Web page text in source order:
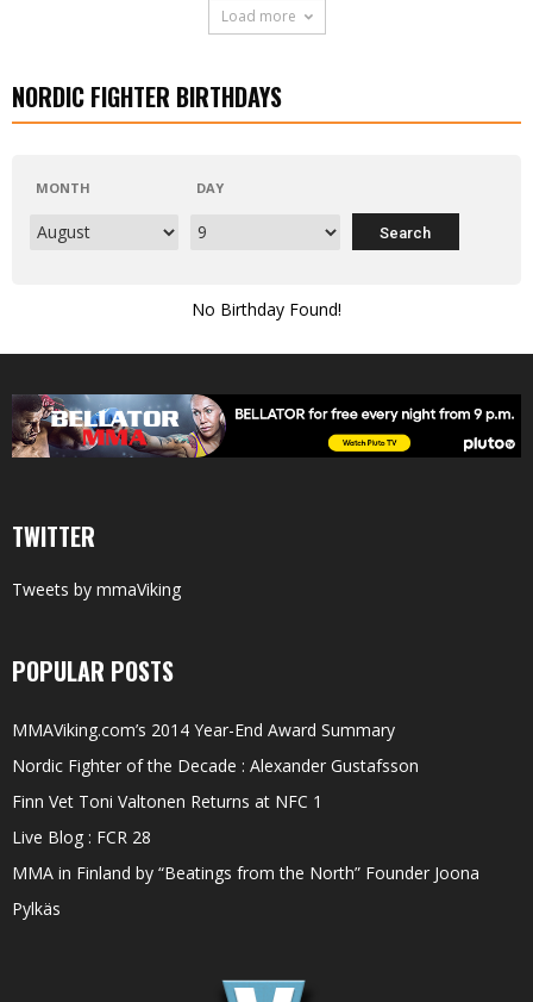
Load more
NORDIC FIGHTER BIRTHDAYS
MONTH DAY
No Birthday Found!
TWITTER
Tweets by mmaViking
POPULAR POSTS
MMAViking.com’s 2014 Year-End Award Summary
Nordic Fighter of the Decade : Alexander Gustafsson
Finn Vet Toni Valtonen Returns at NFC 1
Live Blog : FCR 28
MMA in Finland by “Beatings from the North” Founder Joona
Pylkäs